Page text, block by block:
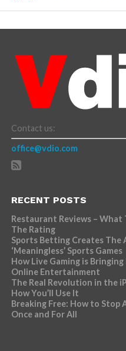
Contact us:
office@vdio.com
RECENT POSTS
Restaurant Reviews – What
The Rating
Sports Betting Creates The
‘Meaningless’ Sports Games
How Live Gaming is
Online Entertainment
The Real Revolution in the
How You’ll Use It
Breaking Free: How to
Once and For All